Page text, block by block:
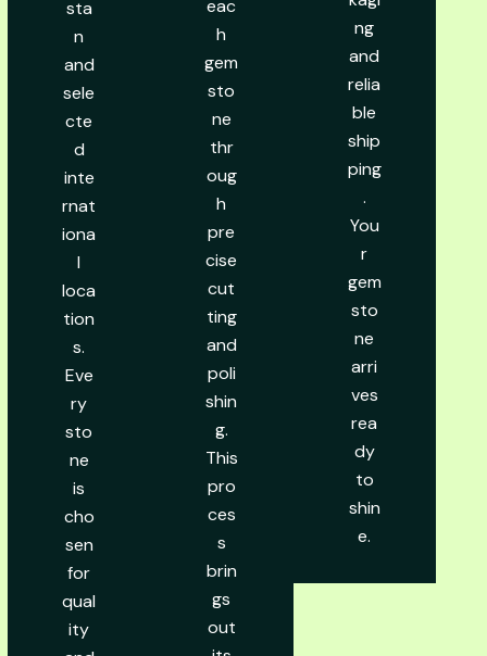
sta
n
and
sele
cte
d
inte
rnat
iona
l
loca
tion
s.
Eve
ry
sto
ne
is
cho
sen
for
qual
ity
eac
h
gem
sto
ne
thr
oug
h
pre
cise
cut
ting
and
poli
shin
g.
This
pro
ces
s
brin
gs
out
ng
and
relia
ble
ship
ping
.
You
r
gem
sto
ne
arri
ves
rea
dy
to
shin
e.